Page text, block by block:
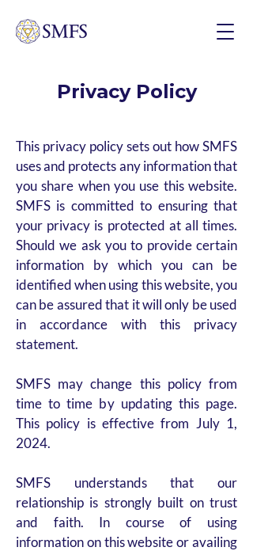
Privacy Policy
This privacy policy sets out how SMFS
uses and protects any information that
you share when you use this website.
SMFS is committed to ensuring that
your privacy is protected at all times.
Should we ask you to provide certain
information by which you can be
identified when using this website, you
can be assured that it will only be used
in accordance with this privacy
statement.
SMFS may change this policy from
time to time by updating this page.
This policy is effective from July 1,
2024.
SMFS understands that our
relationship is strongly built on trust
and faith. In course of using
information on this website or availing